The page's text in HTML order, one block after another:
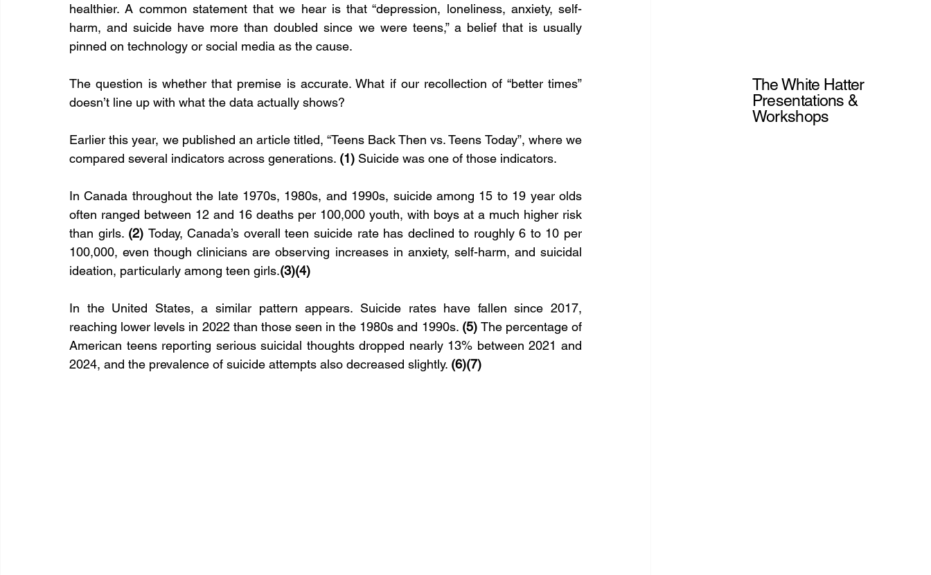
healthier. A common statement that we hear is that “depression, loneliness, anxiety, self-
harm, and suicide have more than doubled since we were teens,” a belief that is usually
pinned on technology or social media as the cause.
The question is whether that premise is accurate. What if our recollection of “better times”
doesn’t line up with what the data actually shows?
Earlier this year, we published an article titled, “Teens Back Then vs. Teens Today”, where we
compared several indicators across generations. (1) Suicide was one of those indicators.
In Canada throughout the late 1970s, 1980s, and 1990s, suicide among 15 to 19 year olds
often ranged between 12 and 16 deaths per 100,000 youth, with boys at a much higher risk
than girls. (2) Today, Canada’s overall teen suicide rate has declined to roughly 6 to 10 per
100,000, even though clinicians are observing increases in anxiety, self-harm, and suicidal
ideation, particularly among teen girls.(3)(4)
In the United States, a similar pattern appears. Suicide rates have fallen since 2017,
reaching lower levels in 2022 than those seen in the 1980s and 1990s. (5) The percentage of
American teens reporting serious suicidal thoughts dropped nearly 13% between 2021 and
2024, and the prevalence of suicide attempts also decreased slightly. (6)(7)
The White Hatter
Presentations &
Workshops